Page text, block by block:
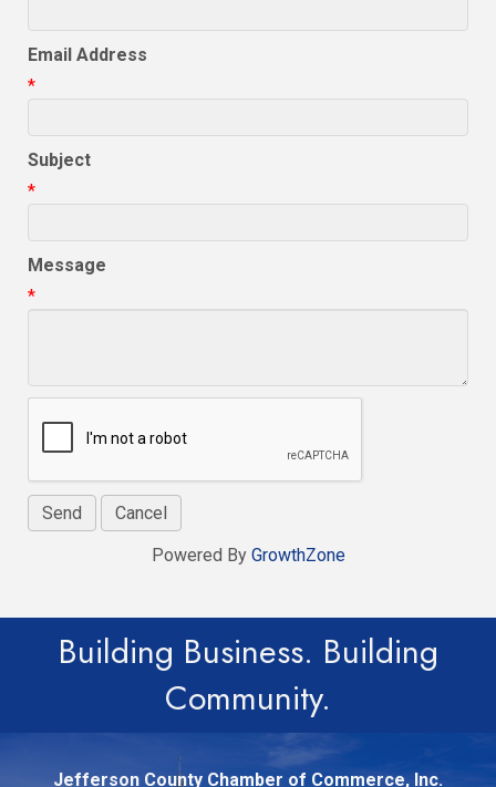
Email Address
*
Subject
*
Message
*
Powered By GrowthZone
Building Business. Building
Community.
Jefferson County Chamber of Commerce, Inc.